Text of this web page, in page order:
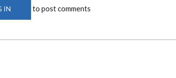
IN to post comments